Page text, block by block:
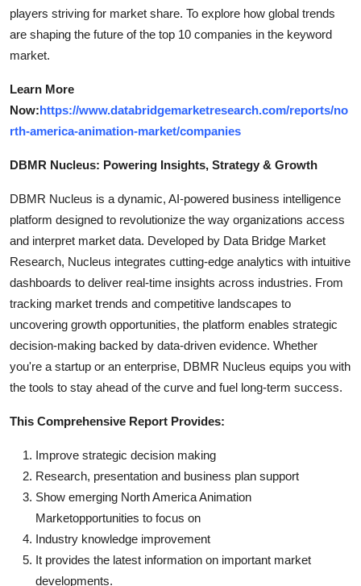
players striving for market share. To explore how global trends
are shaping the future of the top 10 companies in the keyword
market.
Learn More
Now:https://www.databridgemarketresearch.com/reports/no
rth-america-animation-market/companies
DBMR Nucleus: Powering Insights, Strategy & Growth
DBMR Nucleus is a dynamic, AI-powered business intelligence
platform designed to revolutionize the way organizations access
and interpret market data. Developed by Data Bridge Market
Research, Nucleus integrates cutting-edge analytics with intuitive
dashboards to deliver real-time insights across industries. From
tracking market trends and competitive landscapes to
uncovering growth opportunities, the platform enables strategic
decision-making backed by data-driven evidence. Whether
you're a startup or an enterprise, DBMR Nucleus equips you with
the tools to stay ahead of the curve and fuel long-term success.
This Comprehensive Report Provides:
Improve strategic decision making
Research, presentation and business plan support
Show emerging North America Animation
Marketopportunities to focus on
Industry knowledge improvement
It provides the latest information on important market
developments.